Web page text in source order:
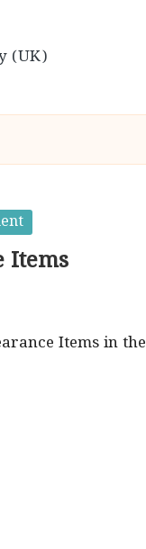
(UK)
Items
Items in the